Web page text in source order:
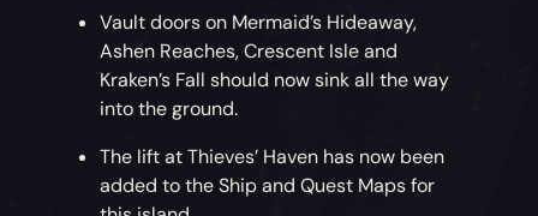
Vault doors on Mermaid’s Hideaway,
Ashen Reaches, Crescent Isle and
Kraken’s Fall should now sink all the way
into the ground.
The lift at Thieves’ Haven has now been
added to the Ship and Quest Maps for